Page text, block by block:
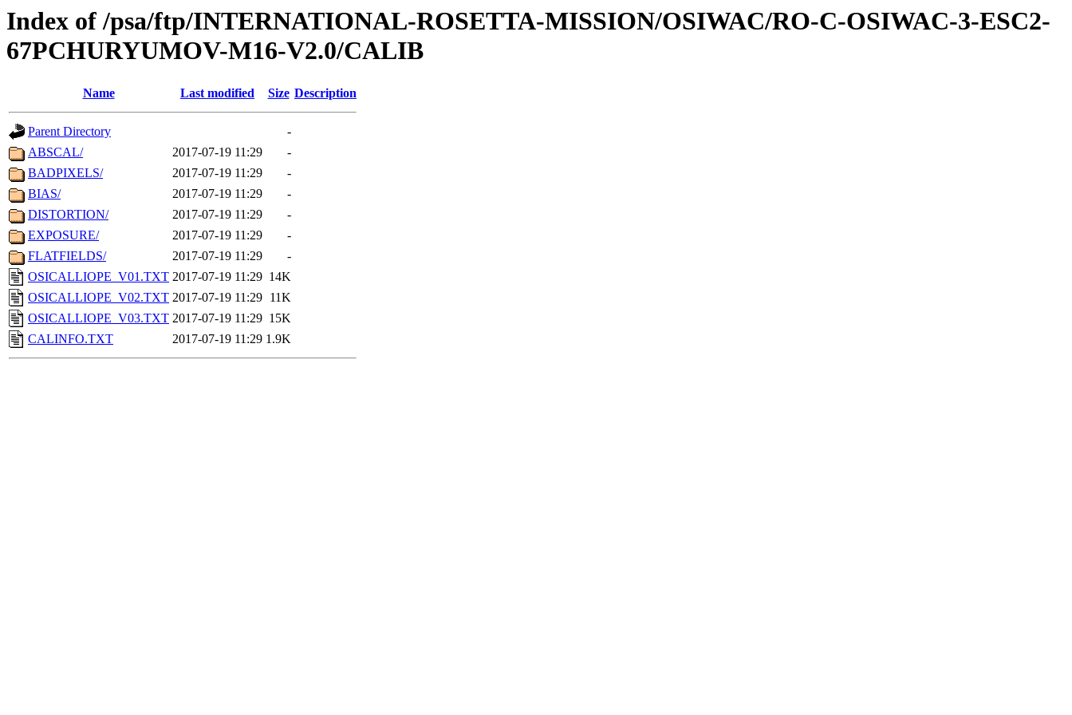
Index of /psa/ftp/INTERNATIONAL-ROSETTA-MISSION/OSIWAC/RO-C-OSIWAC-3-ESC2-
67PCHURYUMOV-M16-V2.0/CALIB
Name Last modified Size Description
Parent Directory
-
ABSCAL/
2017-07-19 11:29
-
BADPIXELS/
2017-07-19 11:29
-
BIAS/
2017-07-19 11:29
-
DISTORTION/
2017-07-19 11:29
-
EXPOSURE/
2017-07-19 11:29
-
FLATFIELDS/
2017-07-19 11:29
-
OSICALLIOPE_V01.TXT 2017-07-19 11:29 14K
OSICALLIOPE_V02.TXT 2017-07-19 11:29 11K
OSICALLIOPE_V03.TXT 2017-07-19 11:29 15K
CALINFO.TXT
2017-07-19 11:29 1.9K